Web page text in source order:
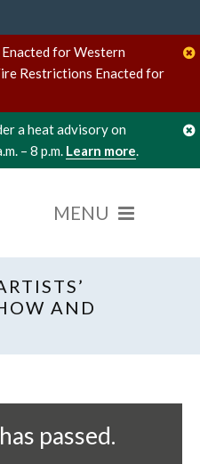
Enacted for Western
Restrictions Enacted for
a heat advisory on
– 8 p.m. Learn more.
AND
passed.